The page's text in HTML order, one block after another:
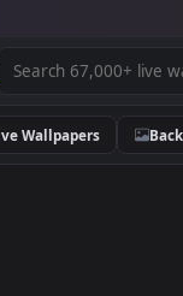
.
Live Wallpapers